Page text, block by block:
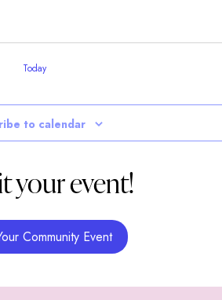
Today
to calendar
your event!
Community Event